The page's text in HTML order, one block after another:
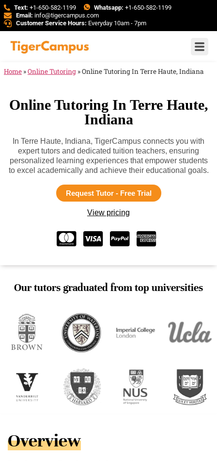
Text: +1-650-582-1199 Whatsapp: +1-650-582-1199
Email: info@tigercampus.com
Customer Service Hours: Everyday 10am - 7pm
Home »Online Tutoring »Online Tutoring In Terre Haute, Indiana
Online Tutoring In Terre Haute,
Indiana
In Terre Haute, Indiana, TigerCampus connects you with
expert tutors and dedicated tuition teachers, ensuring
personalized learning experiences that empower students
to excel academically and achieve their educational goals.
Request Tutor - Free Trial
View pricing
Our tutors graduated from top universities
Overview